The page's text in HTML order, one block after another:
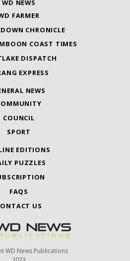
WD NEWS
FARMER
CHRONICLE
COAST TIMES
DISPATCH
EXPRESS
NEWS
COUNCIL
SPORT
EDITIONS
PUZZLES
FAQS
US
WD News Publications